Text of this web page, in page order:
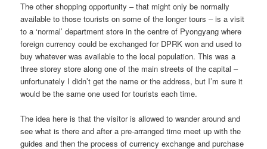
The other shopping opportunity – that might only be normally
available to those tourists on some of the longer tours – is a visit
to a ‘normal’ department store in the centre of Pyongyang where
foreign currency could be exchanged for DPRK won and used to
buy whatever was available to the local population. This was a
three storey store along one of the main streets of the capital –
unfortunately I didn’t get the name or the address, but I’m sure it
would be the same one used for tourists each time.
The idea here is that the visitor is allowed to wander around and
see what is there and after a pre-arranged time meet up with the
guides and then the process of currency exchange and purchase